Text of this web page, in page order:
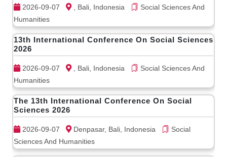
2026-09-07 , Bali, Indonesia
Social Sciences And
Humanities
13th International Conference On Social Sciences
2026
2026-09-07 , Bali, Indonesia
Social Sciences And
Humanities
The 13th International Conference On Social
Sciences 2026
2026-09-07 Denpasar, Bali, Indonesia
Social
Sciences And Humanities